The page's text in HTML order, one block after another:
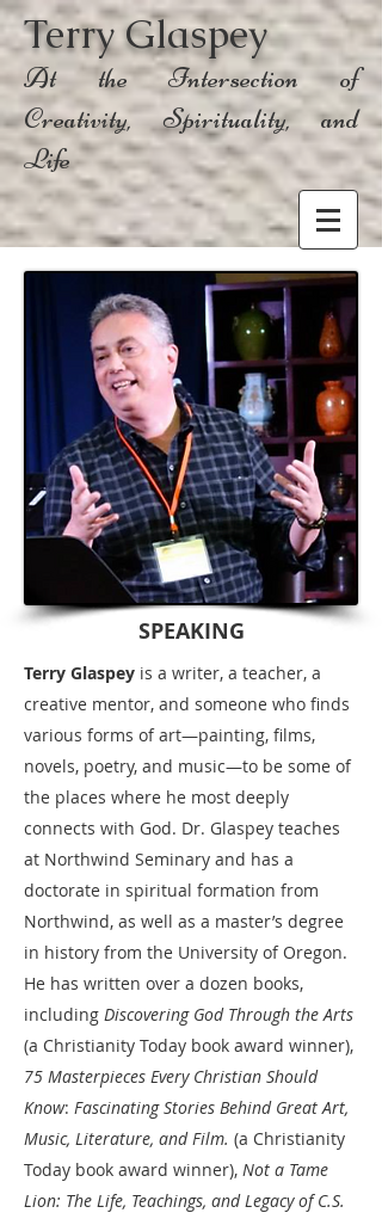
Terry Glaspey
At the Intersection of
Creativity, Spirituality, and
Life
SPEAKING
Terry Glaspey is a writer, a teacher, a
creative mentor, and someone who finds
various forms of art—painting, films,
novels, poetry, and music—to be some of
the places where he most deeply
connects with God. Dr. Glaspey teaches
at Northwind Seminary and has a
doctorate in spiritual formation from
Northwind, as well as a master’s degree
in history from the University of Oregon.
He has written over a dozen books,
including Discovering God Through the Arts
(a Christianity Today book award winner),
75 Masterpieces Every Christian Should
Know: Fascinating Stories Behind Great Art,
Music, Literature, and Film. (a Christianity
Today book award winner), Not a Tame
Lion: The Life, Teachings, and Legacy of C.S.